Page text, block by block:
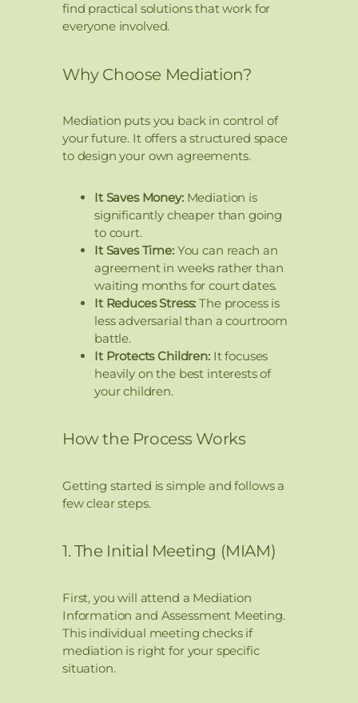
find practical solutions that work for
everyone involved.
Why Choose Mediation?
Mediation puts you back in control of
your future. It offers a structured space
to design your own agreements.
It Saves Money:Mediation is
significantly cheaper than going
to court.
It Saves Time:You can reach an
agreement in weeks rather than
waiting months for court dates.
It Reduces Stress: The process is
less adversarial than a courtroom
battle.
It Protects Children:It focuses
heavily on the best interests of
your children.
How the Process Works
Getting started is simple and follows a
few clear steps.
1. The Initial Meeting (MIAM)
First, you will attend a Mediation
Information and Assessment Meeting.
This individual meeting checks if
mediation is right for your specific
situation.